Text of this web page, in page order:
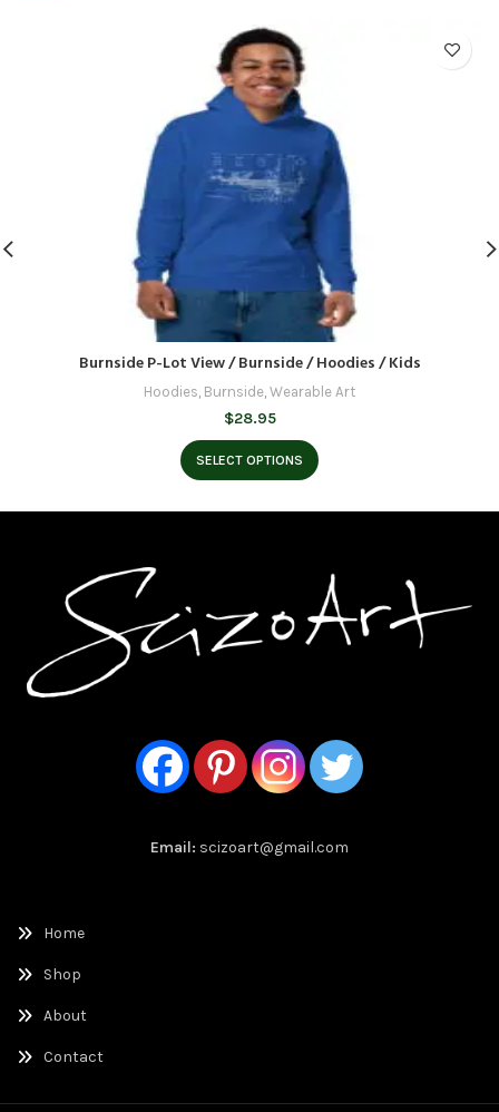
Burnside P-Lot View / Burnside / Hoodies / Kids
Hoodies, Burnside, Wearable Art
$28.95
SELECT OPTIONS
Email: scizoart@gmail.com
Home
Shop
About
Contact